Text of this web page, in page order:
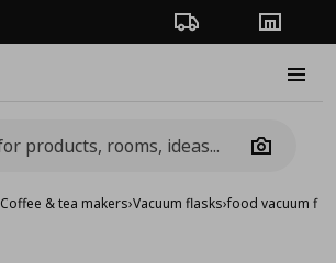
Order TrackingStores
Camera
Coffee & tea makers›Vacuum flasks›food vacuum